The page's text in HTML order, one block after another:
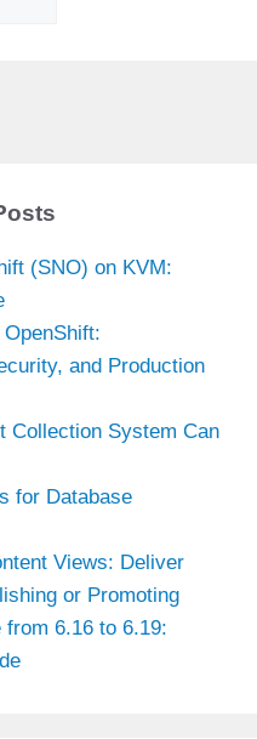
(SNO) on KVM:
and Production
Collection System Can
for Database
Views: Deliver
or Promoting
from 6.16 to 6.19: